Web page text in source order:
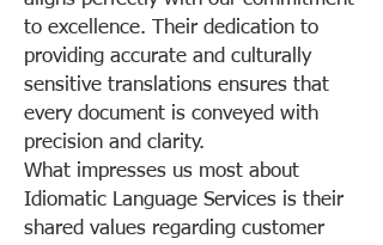
to excellence. Their dedication to
providing accurate and culturally
sensitive translations ensures that
every document is conveyed with
precision and clarity.
What impresses us most about
Idiomatic Language Services is their
shared values regarding customer